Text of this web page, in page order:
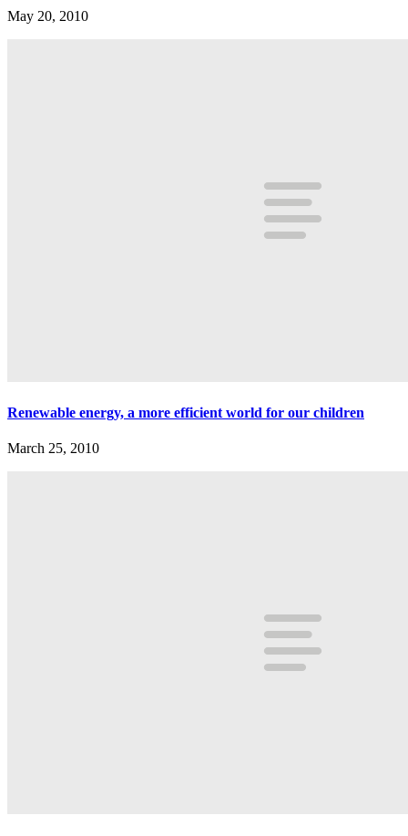
May 20, 2010
Renewable energy, a more efficient world for our children
March 25, 2010